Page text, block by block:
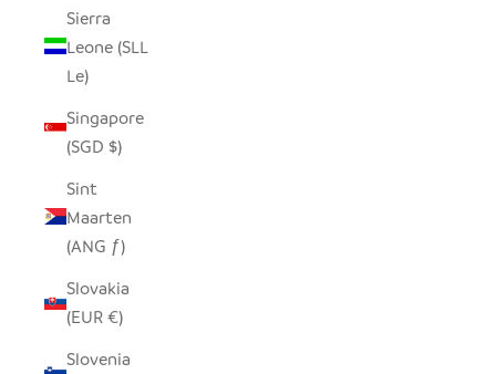
Sierra
Leone (SLL
Le)
Singapore
(SGD $)
Sint
Maarten
(ANG ƒ)
Slovakia
(EUR €)
Slovenia